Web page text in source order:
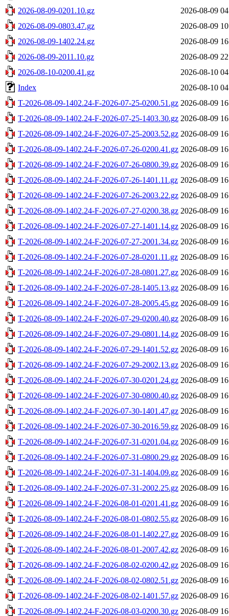
2026-08-09-0201.10.gz
2026-08-09
2026-08-09-0803.47.gz
2026-08-09
2026-08-09-1402.24.gz
2026-08-09
2026-08-09-2011.10.gz
2026-08-09
2026-08-10-0200.41.gz
2026-08-10
Index
2026-08-10
T-2026-08-09-1402.24-F-2026-07-25-0200.51.gz 2026-08-09
T-2026-08-09-1402.24-F-2026-07-25-1403.30.gz 2026-08-09
T-2026-08-09-1402.24-F-2026-07-25-2003.52.gz 2026-08-09
T-2026-08-09-1402.24-F-2026-07-26-0200.41.gz 2026-08-09
T-2026-08-09-1402.24-F-2026-07-26-0800.39.gz 2026-08-09
T-2026-08-09-1402.24-F-2026-07-26-1401.11.gz 2026-08-09
T-2026-08-09-1402.24-F-2026-07-26-2003.22.gz 2026-08-09
T-2026-08-09-1402.24-F-2026-07-27-0200.38.gz 2026-08-09
T-2026-08-09-1402.24-F-2026-07-27-1401.14.gz 2026-08-09
T-2026-08-09-1402.24-F-2026-07-27-2001.34.gz 2026-08-09
T-2026-08-09-1402.24-F-2026-07-28-0201.11.gz 2026-08-09
T-2026-08-09-1402.24-F-2026-07-28-0801.27.gz 2026-08-09
T-2026-08-09-1402.24-F-2026-07-28-1405.13.gz 2026-08-09
T-2026-08-09-1402.24-F-2026-07-28-2005.45.gz 2026-08-09
T-2026-08-09-1402.24-F-2026-07-29-0200.40.gz 2026-08-09
T-2026-08-09-1402.24-F-2026-07-29-0801.14.gz 2026-08-09
T-2026-08-09-1402.24-F-2026-07-29-1401.52.gz 2026-08-09
T-2026-08-09-1402.24-F-2026-07-29-2002.13.gz 2026-08-09
T-2026-08-09-1402.24-F-2026-07-30-0201.24.gz 2026-08-09
T-2026-08-09-1402.24-F-2026-07-30-0800.40.gz 2026-08-09
T-2026-08-09-1402.24-F-2026-07-30-1401.47.gz 2026-08-09
T-2026-08-09-1402.24-F-2026-07-30-2016.59.gz 2026-08-09
T-2026-08-09-1402.24-F-2026-07-31-0201.04.gz 2026-08-09
T-2026-08-09-1402.24-F-2026-07-31-0800.29.gz 2026-08-09
T-2026-08-09-1402.24-F-2026-07-31-1404.09.gz 2026-08-09
T-2026-08-09-1402.24-F-2026-07-31-2002.25.gz 2026-08-09
T-2026-08-09-1402.24-F-2026-08-01-0201.41.gz 2026-08-09
T-2026-08-09-1402.24-F-2026-08-01-0802.55.gz 2026-08-09
T-2026-08-09-1402.24-F-2026-08-01-1402.27.gz 2026-08-09
T-2026-08-09-1402.24-F-2026-08-01-2007.42.gz 2026-08-09
T-2026-08-09-1402.24-F-2026-08-02-0200.42.gz 2026-08-09
T-2026-08-09-1402.24-F-2026-08-02-0802.51.gz 2026-08-09
T-2026-08-09-1402.24-F-2026-08-02-1401.57.gz 2026-08-09
T-2026-08-09-1402.24-F-2026-08-03-0200.30.gz 2026-08-09